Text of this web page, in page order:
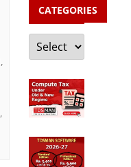
,
,
CATEGORIES
Categories